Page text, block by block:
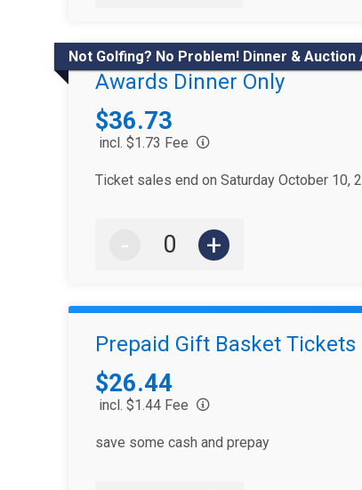
Not Golfing? No Problem! Dinner & Auction
Awards Dinner Only
Price:
$36.73
incl. $1.73 Fee
Ticket sales end on Saturday October 10,
- +
Prepaid Gift Basket
Price:
$26.44
incl. $1.44 Fee
save some cash and prepay